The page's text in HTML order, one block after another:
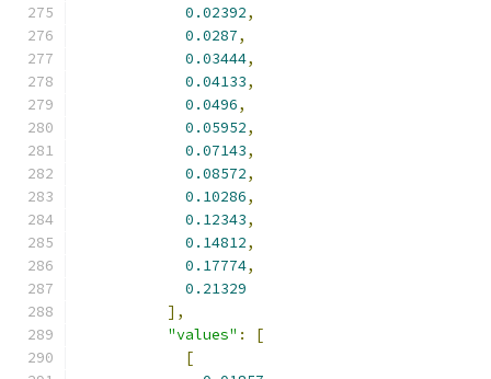
0.02392,
0.0287,
0.03444,
0.04133,
0.0496,
0.05952,
0.07143,
0.08572,
0.10286,
0.12343,
0.14812,
0.17774,
0.21329
],
"values" :
[
[